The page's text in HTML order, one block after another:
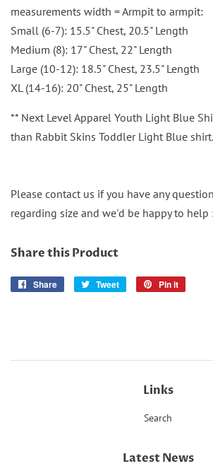
measurements width = Armpit to armpit:
Small (6-7): 15.5" Chest, 20.5" Length
Medium (8): 17" Chest, 22" Length
Large (10-12): 18.5" Chest, 23.5" Length
XL (14-16): 20" Chest, 25" Length
** Next Level Apparel Youth Light Blue
than Rabbit Skins Toddler Light Blue shirt.
Please contact us if you have any
regarding size and we'd be happy to help
Share this Product
Share
Share
Tweet
Tweet
Pin it
Links
Search
Latest News